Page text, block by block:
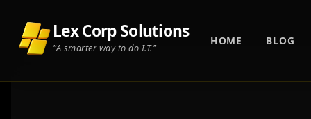
Lex Corp Solutions
"A smarter way to do I.T."
HOME BLOG